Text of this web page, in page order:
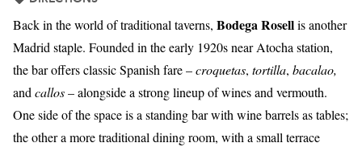
Back in the world of traditional taverns, Bodega Rosellis another
Madrid staple. Founded in the early 1920s near Atocha station,
the bar offers classic Spanish fare –croquetas, tortilla, bacalao,
andcallos– alongside a strong lineup of wines and vermouth.
One side of the space is a standing bar with wine barrels as tables;
the other a more traditional dining room, with a small terrace